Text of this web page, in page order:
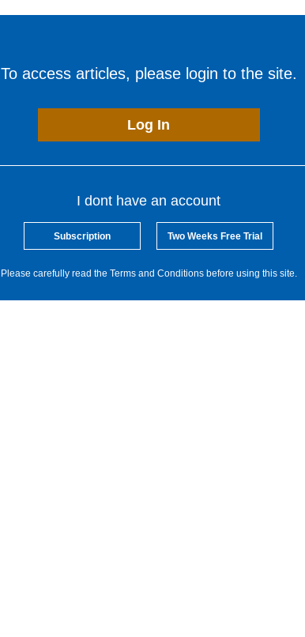
To access articles, please login to the site.
Log In
I dont have an account
Subscription Two Weeks Free Trial
Please carefully read the Terms and Conditions before using this site.